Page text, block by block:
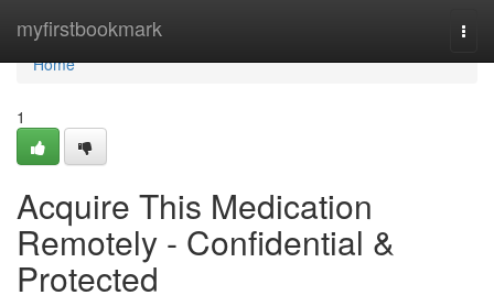
myfirstbookmark
Home
Home
1
Acquire This Medication
Remotely - Confidential &
Protected